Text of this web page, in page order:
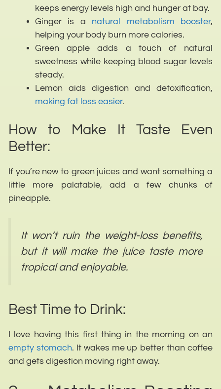
keeps energy levels high and hunger at bay.
Ginger is a natural metabolism booster,
helping your body burn more calories.
Green apple adds a touch of natural
sweetness while keeping blood sugar levels
steady.
Lemon aids digestion and detoxification,
making fat loss easier.
How to Make It Taste Even
Better:
If you’re new to green juices and want something a
little more palatable, add a few chunks of
pineapple.
It won’t ruin the weight-loss benefits,
but it will make the juice taste more
tropical and enjoyable.
Best Time to Drink:
I love having this first thing in the morning on an
empty stomach. It wakes me up better than coffee
and gets digestion moving right away.